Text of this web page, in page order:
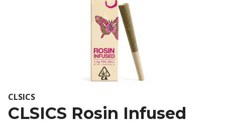
CLSICS
CLSICS Rosin Infused